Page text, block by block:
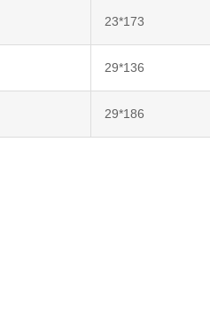
23*173
29*136
29*186